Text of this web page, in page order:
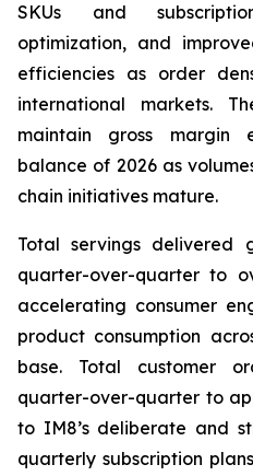
SKUs and
optimization, and
efficiencies as order
international markets.
maintain gross margin
balance of 2026 as
chain initiatives mature.
Total servings delivered
quarter-over-quarter to
accelerating consumer
product consumption
base. Total customer
quarter-over-quarter to
to IM8’s deliberate and
quarterly subscription